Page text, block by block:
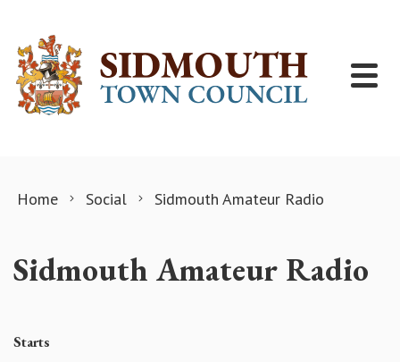
Home Social Sidmouth Amateur Radio
Sidmouth Amateur Radio
Starts